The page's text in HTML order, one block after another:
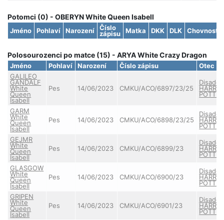
Potomci (0) - OBERYN White Queen Isabell
Jméno Pohlaví Narození Číslo
zápisu Matka DKK DLK Chovnost
Polosourozenci po matce (15) - ARYA White Crazy Dragon
Jméno Pohlaví Narození Číslo zápisu
Otec
GALILEO
GANDALF
White
Queen
Isabell
Pes 14/06/2023 CMKU/ACO/6897/23/25 HARRY
POTTER
GARM
White
Queen
Isabell
Pes 14/06/2023 CMKU/ACO/6898/23/25 HARRY
POTTER
GEJMR
White
Queen
Isabell
Pes 14/06/2023 CMKU/ACO/6899/23 HARRY
POTTER
GLASGOW
White
Queen
Isabell
Pes 14/06/2023 CMKU/ACO/6900/23 HARRY
POTTER
GRIPEN
White
Queen
Isabell
Pes 14/06/2023 CMKU/ACO/6901/23 HARRY
POTTER